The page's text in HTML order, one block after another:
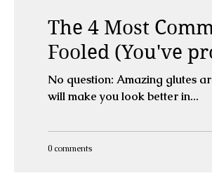
The 4 Most
Fooled
No question: Amazing glutes
will make you look better in...
0 comments